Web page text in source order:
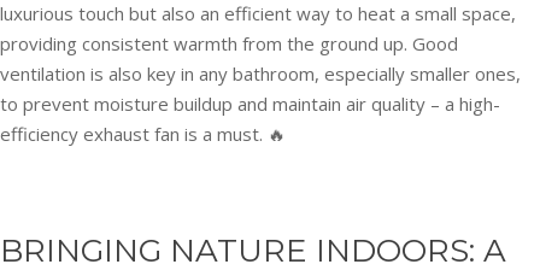
luxurious touch but also an efficient way to heat a small space,
providing consistent warmth from the ground up. Good
ventilation is also key in any bathroom, especially smaller ones,
to prevent moisture buildup and maintain air quality – a high-
efficiency exhaust fan is a must. 🔥
BRINGING NATURE INDOORS: A